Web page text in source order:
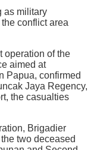
as military
conflict area
operation of the
aimed at
Papua, confirmed
Jaya Regency,
the casualties
Brigadier
two deceased